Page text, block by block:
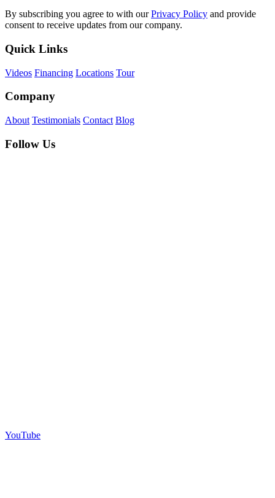
By subscribing you agree to with ourPrivacy Policy and provide
consent to receive updates from our company.
Quick Links
Videos Financing Locations Tour
Company
About Testimonials Contact Blog
Follow Us
YouTube